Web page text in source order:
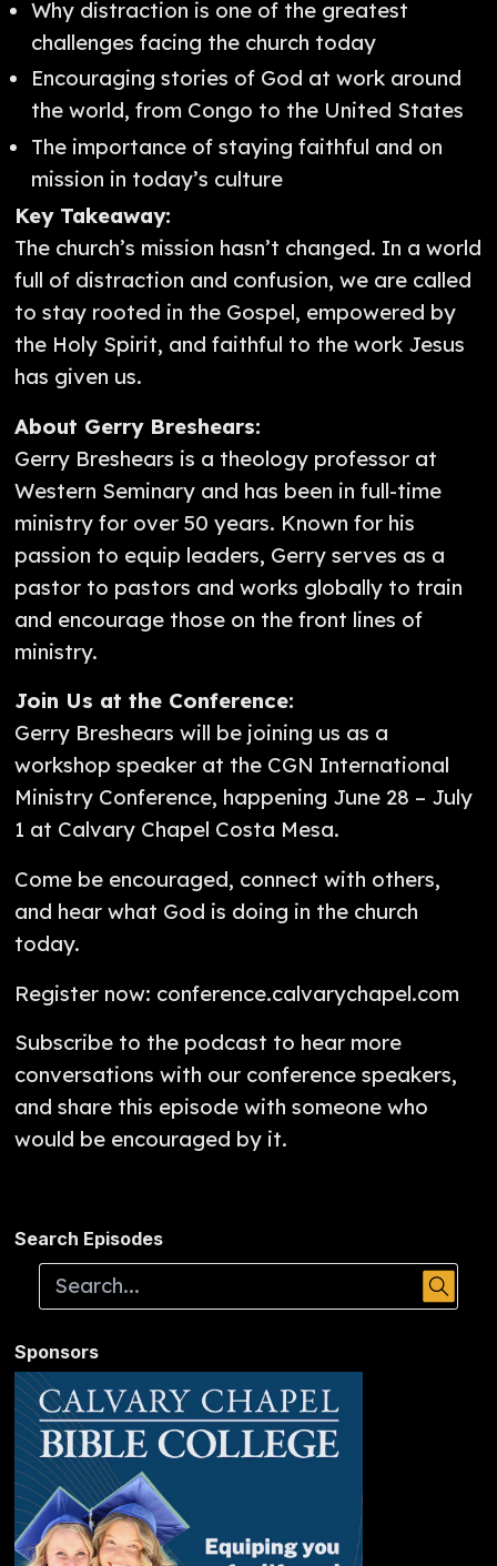
Why distraction is one of the greatest
challenges facing the church today
Encouraging stories of God at work around
the world, from Congo to the United States
The importance of staying faithful and on
mission in today’s culture
Key Takeaway:
The church’s mission hasn’t changed. In a world
full of distraction and confusion, we are called
to stay rooted in the Gospel, empowered by
the Holy Spirit, and faithful to the work Jesus
has given us.
About Gerry Breshears:
Gerry Breshears is a theology professor at
Western Seminary and has been in full-time
ministry for over 50 years. Known for his
passion to equip leaders, Gerry serves as a
pastor to pastors and works globally to train
and encourage those on the front lines of
ministry.
Join Us at the Conference:
Gerry Breshears will be joining us as a
workshop speaker at the CGN International
Ministry Conference, happening June 28 – July
1 at Calvary Chapel Costa Mesa.
Come be encouraged, connect with others,
and hear what God is doing in the church
today.
Register now: conference.calvarychapel.com
Subscribe to the podcast to hear more
conversations with our conference speakers,
and share this episode with someone who
would be encouraged by it.
Search Episodes
Sponsors